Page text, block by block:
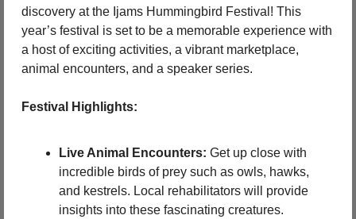
discovery at the Ijams Hummingbird Festival! This
year’s festival is set to be a memorable experience with
a host of exciting activities, a vibrant marketplace,
animal encounters, and a speaker series.
Festival Highlights:
Live Animal Encounters: Get up close with
incredible birds of prey such as owls, hawks,
and kestrels. Local rehabilitators will provide
insights into these fascinating creatures.